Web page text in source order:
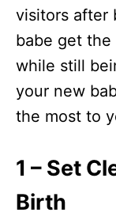
visitors after
babe get
while still
your new
the most to
1 – Set
Birth